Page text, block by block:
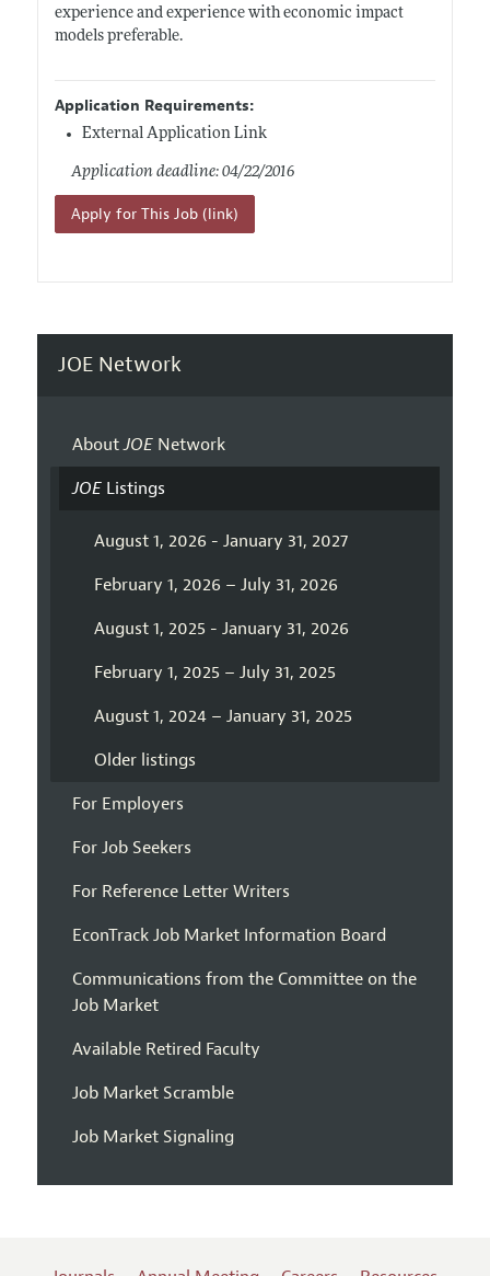
experience and experience with economic impact
models preferable.
Application Requirements:
External Application Link
Application deadline: 04/22/2016
Apply for This Job (link)
JOE Network
AboutJOENetwork
JOEListings
August 1, 2026 - January 31, 2027
February 1, 2026 – July 31, 2026
August 1, 2025 - January 31, 2026
February 1, 2025 – July 31, 2025
August 1, 2024 – January 31, 2025
Older listings
For Employers
For Job Seekers
For Reference Letter Writers
EconTrack Job Market Information Board
Communications from the Committee on the
Job Market
Available Retired Faculty
Job Market Scramble
Job Market Signaling